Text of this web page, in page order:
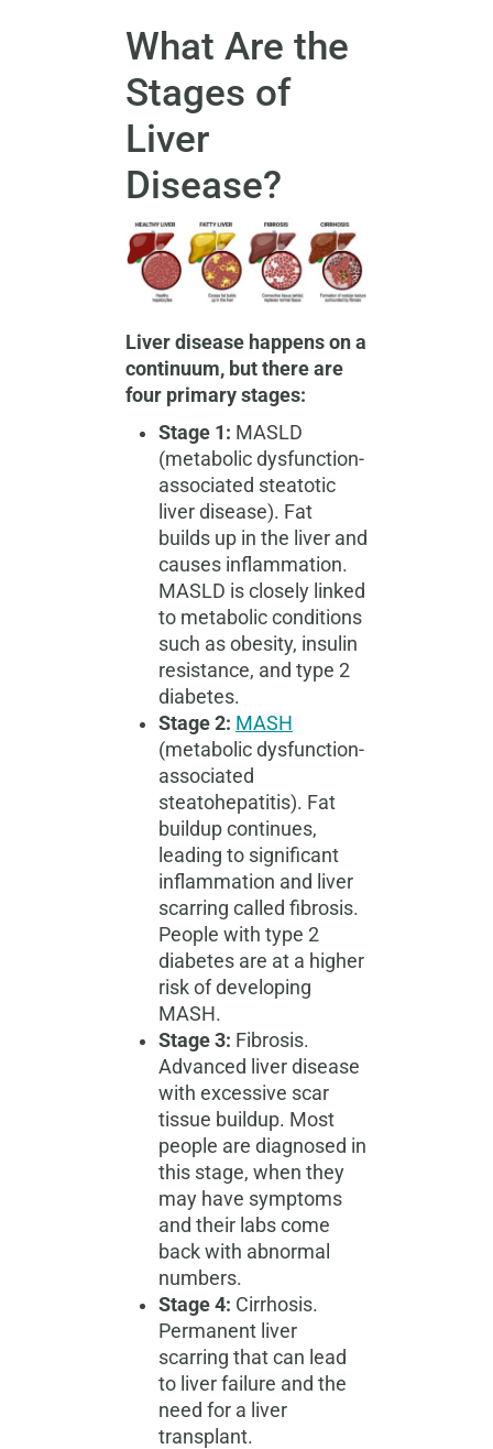
What Are the
Stages of
Liver
Disease?
Liver disease happens on a
continuum, but there are
four primary stages:
Stage 1: MASLD
(metabolic dysfunction-
associated steatotic
liver disease). Fat
builds up in the liver and
causes inflammation.
MASLD is closely linked
to metabolic conditions
such as obesity, insulin
resistance, and type 2
diabetes.
Stage 2: MASH
(metabolic dysfunction-
associated
steatohepatitis). Fat
buildup continues,
leading to significant
inflammation and liver
scarring called fibrosis.
People with type 2
diabetes are at a higher
risk of developing
MASH.
Stage 3: Fibrosis.
Advanced liver disease
with excessive scar
tissue buildup. Most
people are diagnosed in
this stage, when they
may have symptoms
and their labs come
back with abnormal
numbers.
Stage 4: Cirrhosis.
Permanent liver
scarring that can lead
to liver failure and the
need for a liver
transplant.